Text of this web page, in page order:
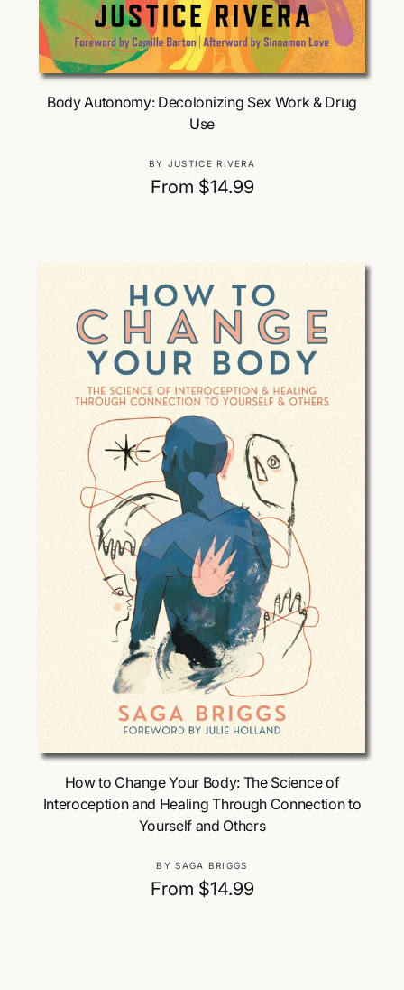
Choose Options
Body Autonomy: Decolonizing Sex Work & Drug
Use
V
e
n
BY JUSTICE RIVERA
R
u
l
a
r
p
r
i
c
e
From $14.99
Choose Options
How to Change Your Body: The Science of
Interoception and Healing Through Connection to
Yourself and Others
V
e
n
BY SAGA BRIGGS
R
From $14.99